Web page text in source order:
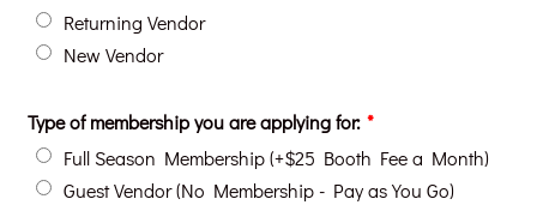
Returning Vendor
New Vendor
Type of membership you are applying for: *
Full Season Membership (+$25 Booth Fee a Month)
Guest Vendor (No Membership - Pay as You Go)